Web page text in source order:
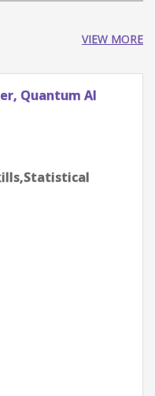
VIEW MORE
Chip Architecture